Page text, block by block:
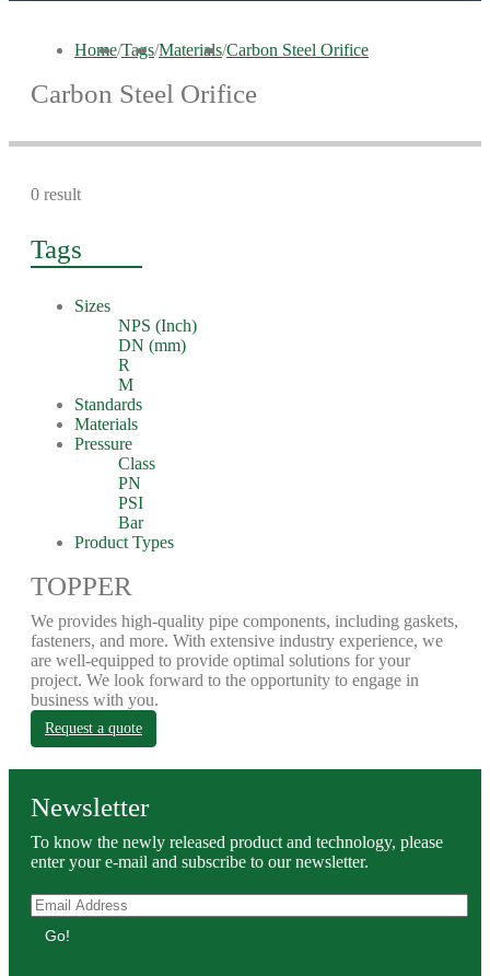
Home/Tags/Materials/Carbon Steel Orifice
Carbon Steel Orifice
0 result
Tags
Sizes
NPS (Inch)
DN (mm)
R
M
Standards
Materials
Pressure
Class
PN
PSI
Bar
Product Types
TOPPER
We provides high-quality pipe components, including gaskets,
fasteners, and more. With extensive industry experience, we
are well-equipped to provide optimal solutions for your
project. We look forward to the opportunity to engage in
business with you.
Request a quote
Newsletter
To know the newly released product and technology, please
enter your e-mail and subscribe to our newsletter.
Go!